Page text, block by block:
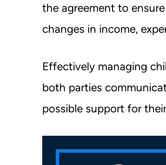
the agreement to
changes in income,
Effectively managing
both parties
possible support for